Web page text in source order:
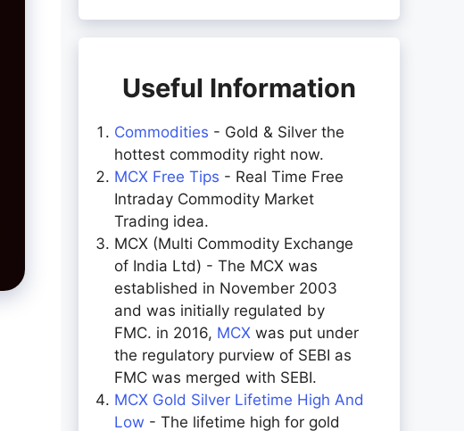
Useful Information
Commodities - Gold & Silver the
hottest commodity right now.
MCX Free Tips - Real Time Free
Intraday Commodity Market
Trading idea.
MCX (Multi Commodity Exchange
of India Ltd) - The MCX was
established in November 2003
and was initially regulated by
FMC. in 2016, MCX was put under
the regulatory purview of SEBI as
FMC was merged with SEBI.
MCX Gold Silver Lifetime High And
Low - The lifetime high for gold